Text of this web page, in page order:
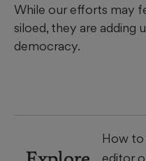
While our efforts may
siloed, they are adding
democracy.
How
editor